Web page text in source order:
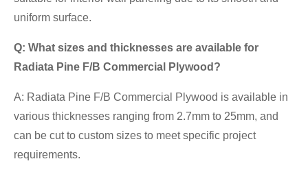
uniform surface.
Q: What sizes and thicknesses are available for
Radiata Pine F/B Commercial Plywood?
A: Radiata Pine F/B Commercial Plywood is available in
various thicknesses ranging from 2.7mm to 25mm, and
can be cut to custom sizes to meet specific project
requirements.